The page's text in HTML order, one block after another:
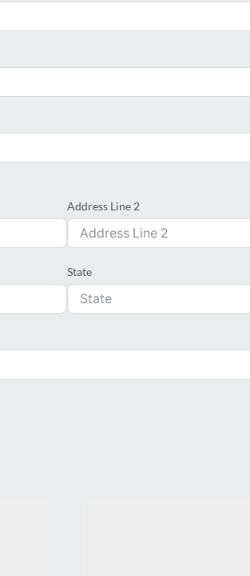
Address Line 2
State